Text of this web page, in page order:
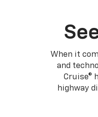
When it
and
Cruise®
highway